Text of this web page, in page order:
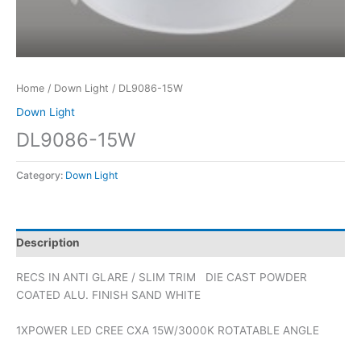
Home / Down Light / DL9086-15W
Down Light
DL9086-15W
Category: Down Light
Description
RECS IN ANTI GLARE / SLIM TRIM DIE CAST POWDER
COATED ALU. FINISH SAND WHITE
1XPOWER LED CREE CXA 15W/3000K ROTATABLE ANGLE